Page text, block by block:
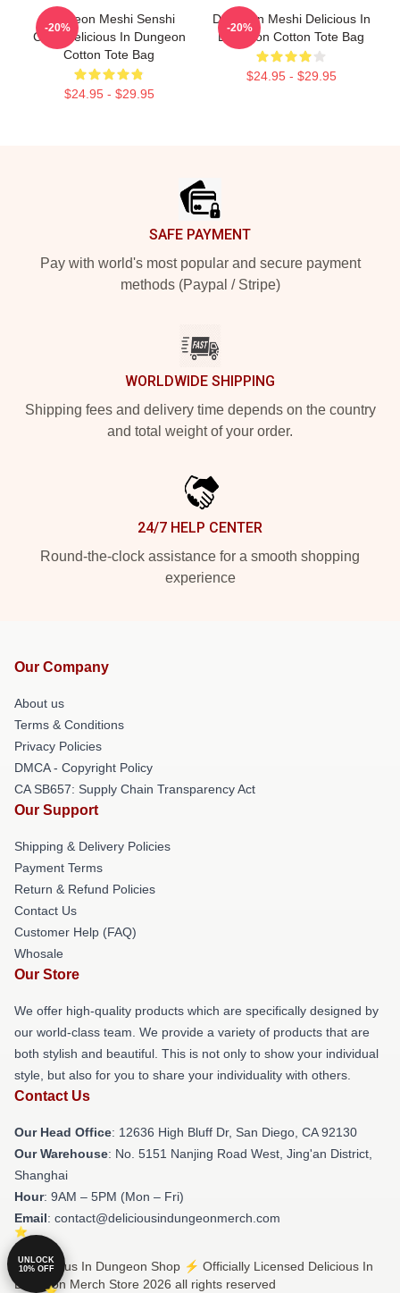
Dungeon Meshi Senshi
Chibi Delicious In Dungeon
Cotton Tote Bag
$24.95 - $29.95
-20%
Dungeon Meshi Delicious In
Dungeon Cotton Tote Bag
$24.95 - $29.95
-20%
SAFE PAYMENT
Pay with world's most popular and secure payment
methods (Paypal / Stripe)
WORLDWIDE SHIPPING
Shipping fees and delivery time depends on the country
and total weight of your order.
24/7 HELP CENTER
Round-the-clock assistance for a smooth shopping
experience
Our Company
About us
Terms & Conditions
Privacy Policies
DMCA - Copyright Policy
CA SB657: Supply Chain Transparency Act
Our Support
Shipping & Delivery Policies
Payment Terms
Return & Refund Policies
Contact Us
Customer Help (FAQ)
Whosale
Our Store
We offer high-quality products which are specifically designed by
our world-class team. We provide a variety of products that are
both stylish and beautiful. This is not only to show your individual
style, but also for you to share your individuality with others.
Contact Us
Our Head Office: 12636 High Bluff Dr, San Diego, CA 92130
Our Warehouse: No. 5151 Nanjing Road West, Jing'an District,
Shanghai
Hour: 9AM – 5PM (Mon – Fri)
Email: contact@deliciousindungeonmerch.com
© Delicious In Dungeon Shop ⚡️ Officially Licensed Delicious In
Dungeon Merch Store 2026 all rights reserved
UNLOCK
10% OFF